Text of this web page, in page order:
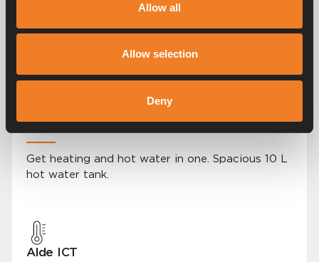
Allow all
Allow selection
Deny
A simple, modern and easy-to-navigate control
2 i 1 solution
Get heating and hot water in one. Spacious 10 L
hot water tank.
Alde ICT